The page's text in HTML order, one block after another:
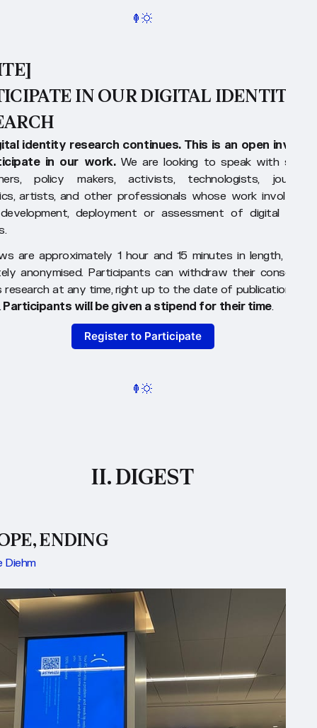
IN OUR DIGITAL IDENTITY
identity research continues. This is an open
in our work. We are looking to speak with
policy makers, activists, technologists,
artists, and other professionals whose work involves
development, deployment or assessment of digital
are approximately 1 hour and 15 minutes in length, and
anonymised. Participants can withdraw their consent
research at any time, right up to the date of publication of
Participants will be given a stipend for their time.
Register to Participate
II. DIGEST
ENDING
Diehm